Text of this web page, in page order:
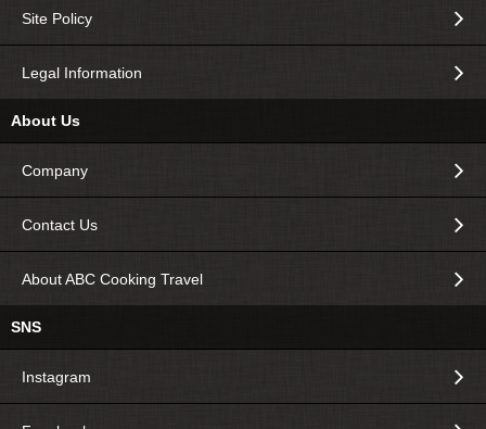
Site Policy
Legal Information
About Us
Company
Contact Us
About ABC Cooking Travel
SNS
Instagram